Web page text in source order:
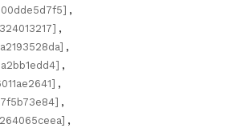
,
,
,
,
,
,
,